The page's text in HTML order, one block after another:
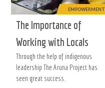
EMPOWERMENT
The Importance of
Working with Locals
Through the help of indigenous
leadership The Aruna Project has
seen great success.